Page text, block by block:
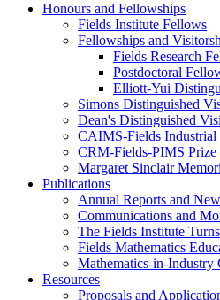
Honours and Fellowships
Fields Institute Fellows
Fellowships and
Fields Research
Postdoctoral
Elliott-Yui
Simons Distinguished
Dean's Distinguished
CAIMS-Fields Industrial
CRM-Fields-PIMS Prize
Margaret Sinclair
Publications
Annual Reports and
Communications and
The Fields Institute
Fields Mathematics
Mathematics-in-Industry
Resources
Proposals and